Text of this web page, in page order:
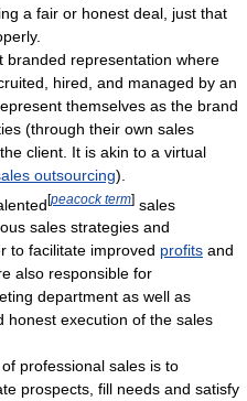
a fair or honest deal, just that
branded representation where
hired, and managed by an
themselves as the brand
(through their own sales
client. It is akin to a virtual
outsourcing).
[peacock term] sales
sales strategies and
to facilitate improved profits and
also responsible for
department as well as
honest execution of the sales
professional sales is to
prospects, fill needs and satisfy